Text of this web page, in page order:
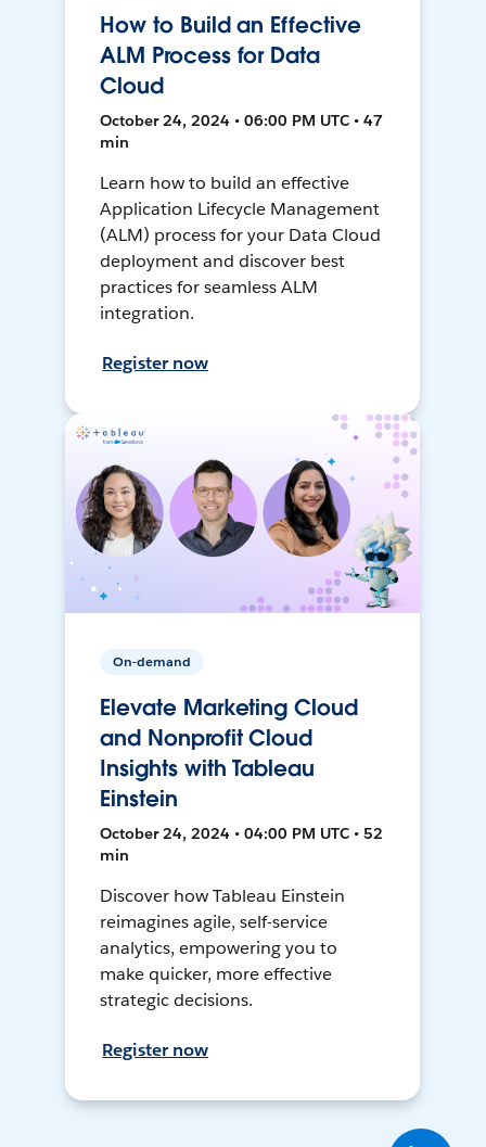
How to Build an Effective
ALM Process for Data
Cloud
October 24, 2024 • 06:00 PM UTC • 47
min
Learn how to build an effective
Application Lifecycle Management
(ALM) process for your Data Cloud
deployment and discover best
practices for seamless ALM
integration.
Register now
On-demand
Elevate Marketing Cloud
and Nonprofit Cloud
Insights with Tableau
Einstein
October 24, 2024 • 04:00 PM UTC • 52
min
Discover how Tableau Einstein
reimagines agile, self-service
analytics, empowering you to
make quicker, more effective
strategic decisions.
Register now